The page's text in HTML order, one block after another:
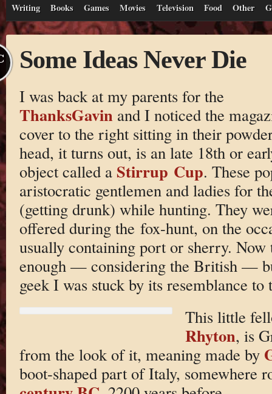
Writing Books Games Movies Television Food Other
Some Ideas Never Die
I was back at my parents for the
ThanksGavin and I noticed the
cover to the right sitting in their
head, it turns out, is an late 18th or
object called a Stirrup Cup. These
aristocratic gentlemen and ladies for
(getting drunk) while hunting. They
offered during the fox-hunt, on the
usually containing port or sherry.
enough — considering the British —
geek I was stuck by its resemblance
This little
Rhyton, is
from the look of it, meaning made by
boot-shaped part of Italy, somewhere